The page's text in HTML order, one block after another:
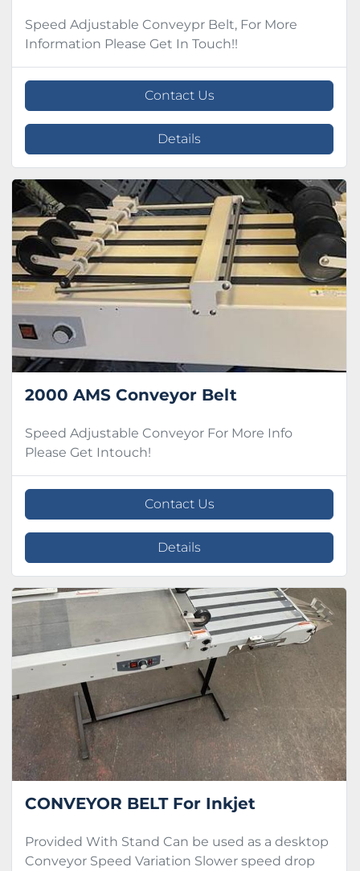
Speed Adjustable Conveypr Belt, For More
Information Please Get In Touch!!
Contact Us
Details
2000 AMS Conveyor Belt
Speed Adjustable Conveyor For More Info
Please Get Intouch!
Contact Us
Details
CONVEYOR BELT For Inkjet
Provided With Stand Can be used as a desktop
Conveyor Speed Variation Slower speed drop